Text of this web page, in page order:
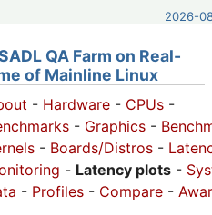
2026-
QA Farm on Real-
of Mainline Linux
- Hardware - CPUs -
- Graphics -
- Boards/Distros -
- Latency plots -
- Profiles - Compare -